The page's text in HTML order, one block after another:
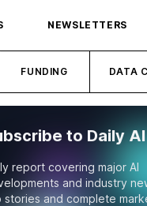
NEWSLETTERS
FUNDING DATA
to Daily
report covering major AI
and industry
stories and complete